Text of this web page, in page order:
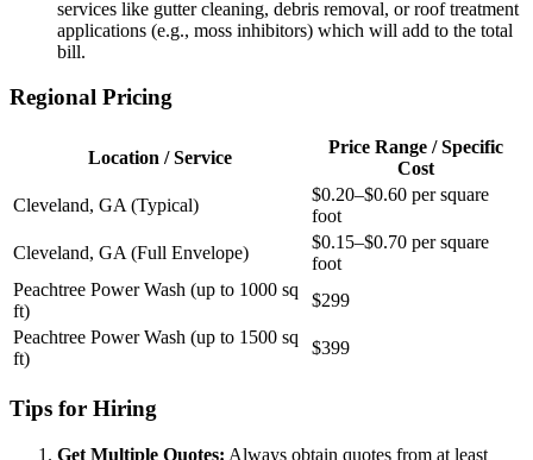
services like gutter cleaning, debris removal, or roof treatment
applications (e.g., moss inhibitors) which will add to the total
bill.
Regional Pricing
Location / Service
Price Range / Specific
Cost
Cleveland, GA (Typical)
$0.20–$0.60 per square
foot
Cleveland, GA (Full Envelope)
$0.15–$0.70 per square
foot
Peachtree Power Wash (up to 1000 sq
ft)
$299
Peachtree Power Wash (up to 1500 sq
ft)
$399
Tips for Hiring
Get Multiple Quotes: Always obtain quotes from at least